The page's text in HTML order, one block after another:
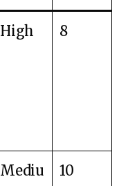
High 8
Mediu
10